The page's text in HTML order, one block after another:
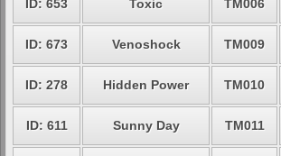
ID: 653 Toxic TM006
ID: 673 Venoshock TM009
ID: 278 Hidden Power TM010
ID: 611 Sunny Day TM011